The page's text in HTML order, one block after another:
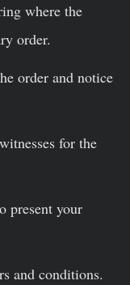
where the
order.
order and notice
for the
present your
and conditions.